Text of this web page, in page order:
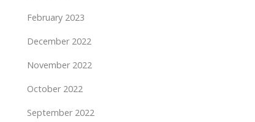
February 2023
December 2022
November 2022
October 2022
September 2022